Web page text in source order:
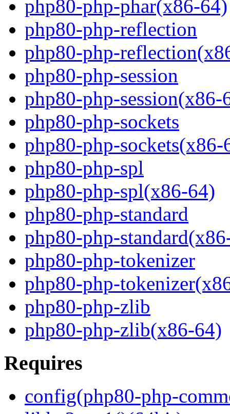
php80-php-phar(x86-64)
php80-php-reflection
php80-php-
php80-php-session
php80-php-session(x86-
php80-php-sockets
php80-php-sockets(x86-
php80-php-spl
php80-php-spl(x86-64)
php80-php-standard
php80-php-
php80-php-tokenizer
php80-php-
php80-php-zlib
php80-php-zlib(x86-64)
Requires
config(php80-php-